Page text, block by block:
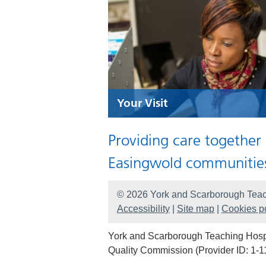
Your Visit
Providing care
Easingwold
© 2026 York and Scarborough
Accessibility
Site map Cookies
York and Scarborough Teaching
Quality Commission (Provider ID: 1-